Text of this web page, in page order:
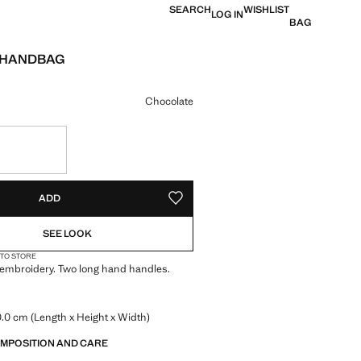
SEARCHLOG INWISHLIST
BAG
119.99 ]
Chocolate
ADD ADD TO YOUR WISHLIST
SEE LOOK
STORE
Two long hand handles.
cm (Length x Height x Width)
AND CARE